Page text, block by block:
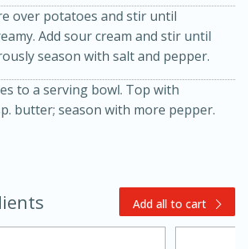
Serves: 4
over potatoes and stir until
Add sour cream and stir until
season with salt and pepper.
to a serving bowl. Top with
butter; season with more pepper.
Add all to cart